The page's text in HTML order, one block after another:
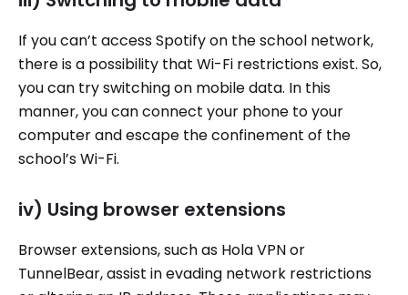
If you can’t access Spotify on the school network,
there is a possibility that Wi-Fi restrictions exist. So,
you can try switching on mobile data. In this
manner, you can connect your phone to your
computer and escape the confinement of the
school’s Wi-Fi.
iv) Using browser extensions
Browser extensions, such as Hola VPN or
TunnelBear, assist in evading network restrictions